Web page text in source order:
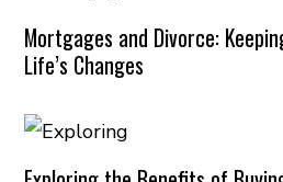
Mortgages and Divorce:
Life’s Changes